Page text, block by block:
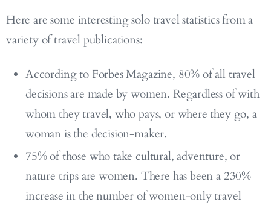
Here are some interesting solo travel statistics from a
variety of travel publications:
According to Forbes Magazine, 80% of all travel
decisions are made by women. Regardless of with
whom they travel, who pays, or where they go, a
woman is the decision-maker.
75% of those who take cultural, adventure, or
nature trips are women. There has been a 230%
increase in the number of women-only travel